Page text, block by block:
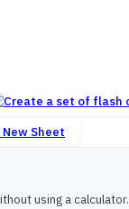
Sheet
using a calculator.